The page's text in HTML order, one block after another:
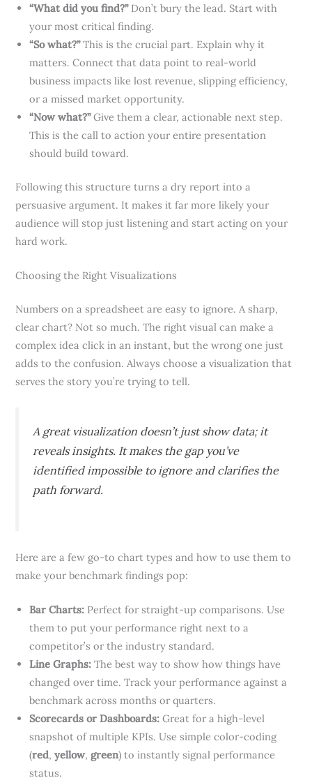
“What did you find?”Don’t bury the lead. Start with
your most critical finding.
“So what?”This is the crucial part. Explain why it
matters. Connect that data point to real-world
business impacts like lost revenue, slipping efficiency,
or a missed market opportunity.
“Now what?”Give them a clear, actionable next step.
This is the call to action your entire presentation
should build toward.
Following this structure turns a dry report into a
persuasive argument. It makes it far more likely your
audience will stop just listening and start acting on your
hard work.
Choosing the Right Visualizations
Numbers on a spreadsheet are easy to ignore. A sharp,
clear chart? Not so much. The right visual can make a
complex idea click in an instant, but the wrong one just
adds to the confusion. Always choose a visualization that
serves the story you’re trying to tell.
A great visualization doesn’t just show data; it
reveals insights. It makes the gap you’ve
identified impossible to ignore and clarifies the
path forward.
Here are a few go-to chart types and how to use them to
make your benchmark findings pop:
Bar Charts: Perfect for straight-up comparisons. Use
them to put your performance right next to a
competitor’s or the industry standard.
Line Graphs: The best way to show how things have
changed over time. Track your performance against a
benchmark across months or quarters.
Scorecards or Dashboards: Great for a high-level
snapshot of multiple KPIs. Use simple color-coding
(red,yellow, green) to instantly signal performance
status.